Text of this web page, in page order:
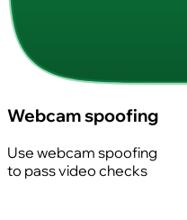
Webcam spoofing
Use webcam spoofing
to pass video checks